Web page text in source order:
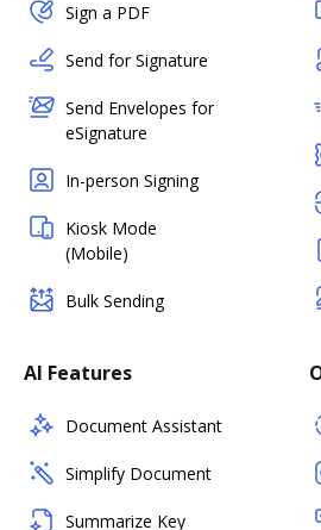
Sign a PDF
Send for Signature
Send Envelopes for
eSignature
In-person Signing
Kiosk Mode
(Mobile)
Bulk Sending
AI Features
Document Assistant
Simplify Document
Summarize Key